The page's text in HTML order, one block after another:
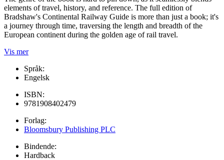
elements of travel, history, and reference. The full edition of
Bradshaw's Continental Railway Guide is more than just a book; it's
a journey through time, traversing the length and breadth of the
European continent during the golden age of rail travel.
Vis mer
Språk:
Engelsk
ISBN:
9781908402479
Forlag:
Bloomsbury Publishing PLC
Bindende:
Hardback